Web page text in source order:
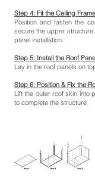
Step 4: Fit the Ceiling
Position and fasten the
secure the upper
panel installation.
Step 5: Install the Roof
Lay in the roof panels on
Step 6: Position & Fix the
Lift the outer roof skin into
to complete the structure